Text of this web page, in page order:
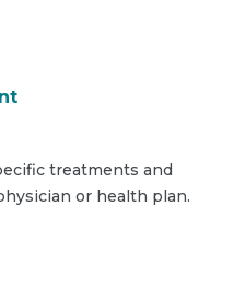
treatments and
or health plan.